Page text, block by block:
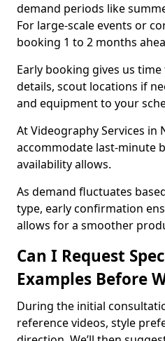
demand periods like
For large-scale events or
booking 1 to 2 months
Early booking gives us
details, scout locations if
and equipment to your
At Videography Services in
accommodate last-minute
availability allows.
As demand fluctuates
type, early confirmation
allows for a smoother
Can I Request
Examples Before
During the initial
reference videos, style